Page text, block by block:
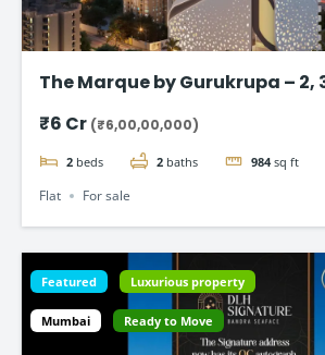
The Marque by Gurukrupa – 2,
₹6 Cr (₹6,00,00,000)
2 beds 2 baths 984 sq ft
Flat For sale
Featured Luxurious property
Mumbai Ready to Move